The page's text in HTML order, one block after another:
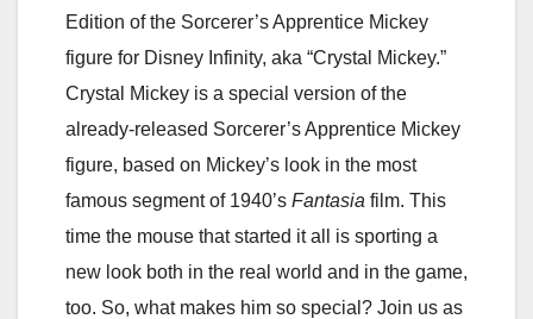
Edition of the Sorcerer’s Apprentice Mickey
figure for Disney Infinity, aka “Crystal Mickey.”
Crystal Mickey is a special version of the
already-released Sorcerer’s Apprentice Mickey
figure, based on Mickey’s look in the most
famous segment of 1940’s Fantasia film. This
time the mouse that started it all is sporting a
new look both in the real world and in the game,
too. So, what makes him so special? Join us as